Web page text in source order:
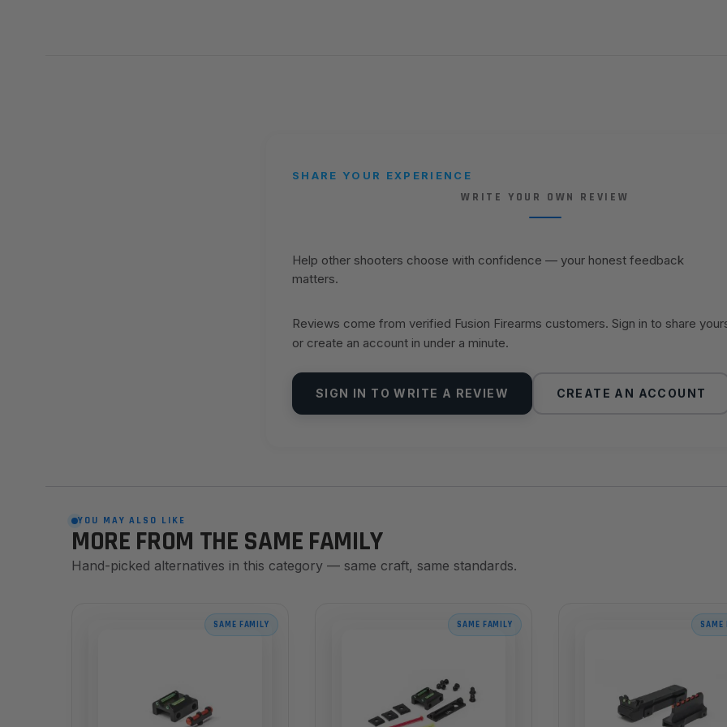
SHARE YOUR EXPERIENCE
WRITE YOUR OWN REVIEW
Help other shooters choose with confidence — your honest feedback
matters.
Reviews come from verified Fusion Firearms customers. Sign in to share
or create an account in under a minute.
SIGN IN TO WRITE A REVIEW CREATE AN ACCOUNT
YOU MAY ALSO LIKE
MORE FROM THE SAME FAMILY
Hand-picked alternatives in this category — same craft, same standards.
SAME FAMILY SAME FAMILY SAME